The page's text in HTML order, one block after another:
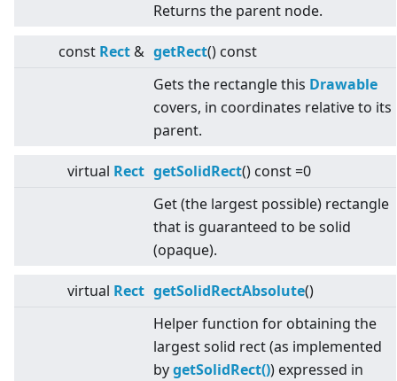
Returns the parent node.
const Rect & getRect() const
Gets the rectangle this Drawable
covers, in coordinates relative to its
parent.
virtual Rect getSolidRect() const =0
Get (the largest possible) rectangle
that is guaranteed to be solid
(opaque).
virtual Rect getSolidRectAbsolute()
Helper function for obtaining the
largest solid rect (as implemented
bygetSolidRect()) expressed in